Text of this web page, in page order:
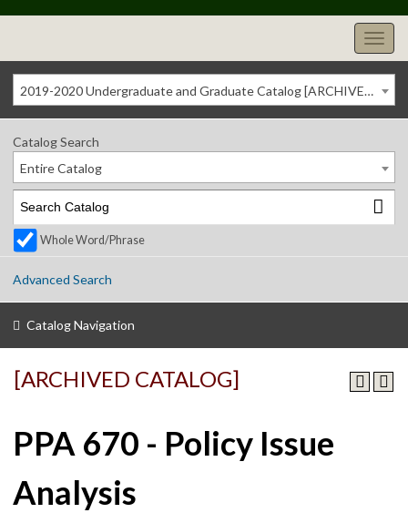
2019-2020 Undergraduate and Graduate Catalog [ARCHIVED CATALOG]
Catalog Search
Entire Catalog
Whole Word/Phrase
Advanced Search
Catalog Navigation
[ARCHIVED CATALOG]
PPA 670 - Policy Issue
Analysis